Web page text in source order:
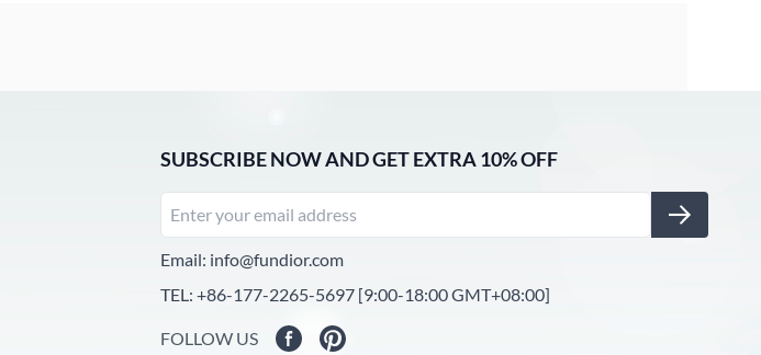
SUBSCRIBE NOW AND GET EXTRA 10% OFF
Email: info@fundior.com
TEL: +86-177-2265-5697 [9:00-18:00 GMT+08:00]
FOLLOW US